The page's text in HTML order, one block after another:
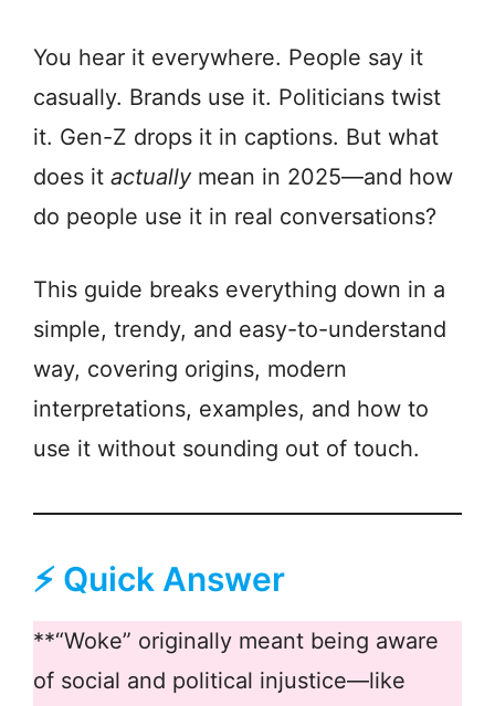
You hear it everywhere. People say it
casually. Brands use it. Politicians twist
it. Gen-Z drops it in captions. But what
does it actuallymean in 2025—and how
do people use it in real conversations?
This guide breaks everything down in a
simple, trendy, and easy-to-understand
way, covering origins, modern
interpretations, examples, and how to
use it without sounding out of touch.
⚡ Quick Answer
**“Woke” originally meant being aware
of social and political injustice—like